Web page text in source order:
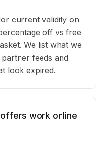
current validity on
off vs free
We list what we
feeds and
look expired.
offers work online